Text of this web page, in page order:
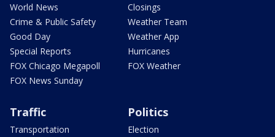
World News
Crime & Public Safety
Good Day
Special Reports
FOX Chicago Megapoll
FOX News Sunday
Closings
Weather Team
Weather App
Hurricanes
FOX Weather
Traffic
Transportation
Politics
Election